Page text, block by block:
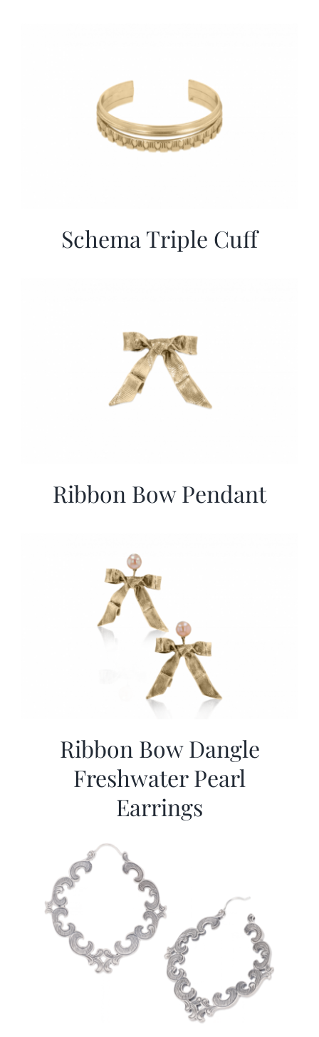
Schema Triple Cuff
Ribbon Bow Pendant
Ribbon Bow Dangle
Freshwater Pearl
Earrings